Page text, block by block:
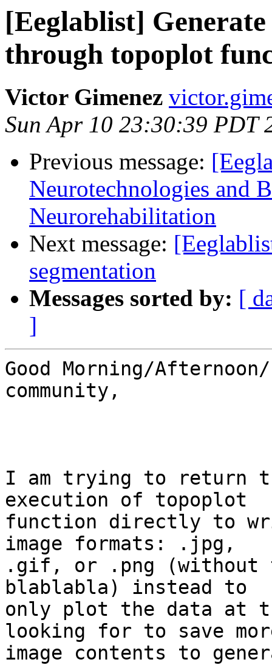
[Eeglablist]
through topoplot
Victor Gimenez
Sun Apr 10 23:30:39 PDT
Previous message:
Neurotechnologies and
Neurorehabilitation
Next message:
segmentation
Messages sorted by: [
]
Good Morning/Afternoon/
community,
I am trying to return
execution of topoplot
function directly to
image formats: .jpg,
.gif, or .png (without
blablabla) instead to
only plot the data at
looking for to save
image contents to